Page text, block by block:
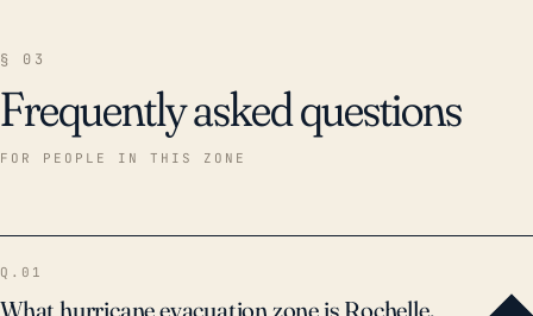
§ 03
Frequently asked questions
FOR PEOPLE IN THIS ZONE
Q.01
What hurricane evacuation zone is Rochelle,